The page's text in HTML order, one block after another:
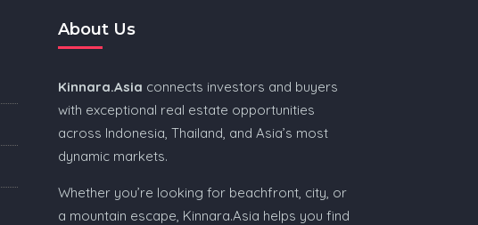
About Us
Kinnara.Asia connects investors and buyers
with exceptional real estate opportunities
across Indonesia, Thailand, and Asia’s most
dynamic markets.
Whether you’re looking for beachfront, city, or
a mountain escape, Kinnara.Asia helps you find